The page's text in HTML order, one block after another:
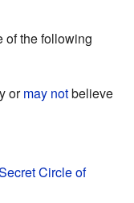
of the following
ormay notbelieve
Circle of